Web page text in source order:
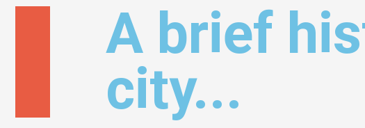
A brief
city...